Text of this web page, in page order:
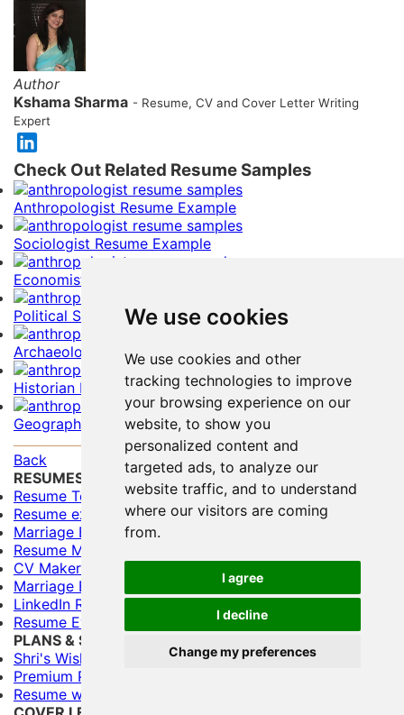
We use cookies
We use cookies and other
tracking technologies to improve
your browsing experience on our
website, to show you
personalized content and
targeted ads, to analyze our
website traffic, and to understand
where our visitors are coming
from.
I agree
I decline
Change my preferences
Author
Kshama Sharma - Resume, CV and Cover Letter Writing
Expert
Check Out Related Resume Samples
Anthropologist Resume Example
Sociologist Resume Example
Economist Resume Example
Political Scientist Resume Example
Archaeologist Resume Example
Historian Resume Example
Geographer Resume Example
Back
RESUMES
Resume Templates
Resume examples for freshers
Marriage Biodata Format
Resume Maker
CV Maker
Marriage Biodata Maker
LinkedIn Resume Builder
Resume Evaluation
PLANS & SERVICES
Shri's Wishes (Free)
Premium Plans
Resume writing Services